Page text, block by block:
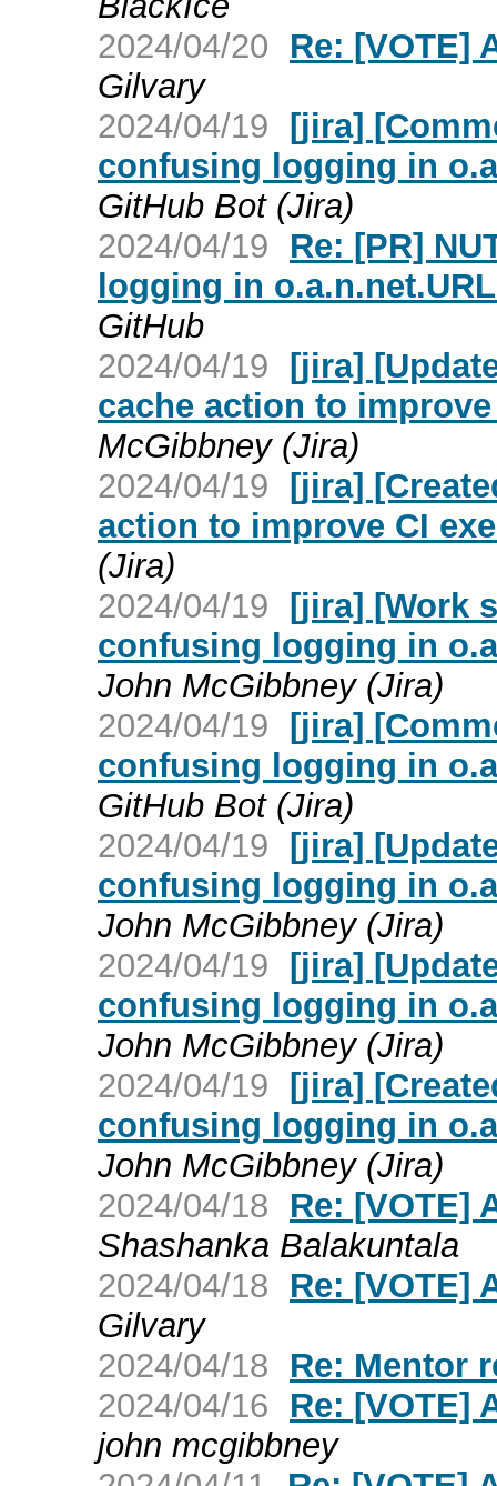
2024/04/20
Re: [VOTE]
Gilvary
2024/04/19 [jira]
confusing logging in
GitHub Bot (Jira)
2024/04/19
Re: [PR]
logging in
GitHub
2024/04/19 [jira]
cache action to
McGibbney (Jira)
2024/04/19 [jira]
action to improve CI
(Jira)
2024/04/19 [jira] [Work
confusing logging in
John McGibbney (Jira)
2024/04/19 [jira]
confusing logging in
GitHub Bot (Jira)
2024/04/19 [jira]
confusing logging in
John McGibbney (Jira)
2024/04/19 [jira]
confusing logging in
John McGibbney (Jira)
2024/04/19 [jira]
confusing logging in
John McGibbney (Jira)
2024/04/18
Re: [VOTE]
Shashanka Balakuntala
2024/04/18
Re: [VOTE]
Gilvary
2024/04/18
Re: Mentor
2024/04/16
Re: [VOTE]
john mcgibbney